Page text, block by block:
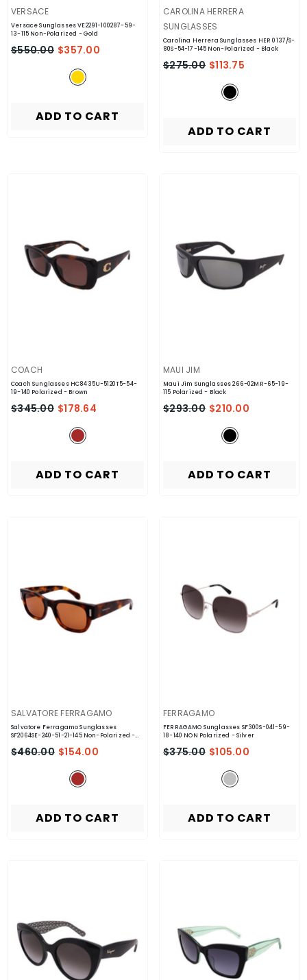
VENDOR:
VERSACE
Versace Sunglasses VE2291-100287-59-
13-115 Non-Polarized - Gold
$550.00 $357.00
ADD TO CART
VENDOR:
CAROLINA HERRERA
SUNGLASSES
Carolina Herrera Sunglasses HER 0137/S-
80S-54-17-145 Non-Polarized - Black
$275.00 $113.75
ADD TO CART
VENDOR:
COACH
Coach Sunglasses HC8435U-5120T5-54-
19-140 Polarized - Brown
$345.00 $178.64
ADD TO CART
VENDOR:
MAUI JIM
Maui Jim Sunglasses 266-02MR-65-19-
115 Polarized- Black
$293.00 $210.00
ADD TO CART
VENDOR:
SALVATORE FERRAGAMO
Salvatore Ferragamo Sunglasses
SF2064SE-240-51-21-145 Non-Polarized-
$460.00 $154.00
ADD TO CART
VENDOR:
FERRAGAMO
FERRAGAMO Sunglasses SF300S-041-59-
18-140 NON Polarized - Silver
$375.00 $105.00
ADD TO CART